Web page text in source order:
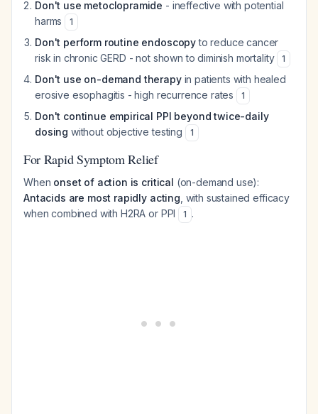
Don't use metoclopramide - ineffective with potential
harms
1
Don't perform routine endoscopyto reduce cancer
risk in chronic GERD - not shown to diminish mortality
1
Don't use on-demand therapyin patients with healed
erosive esophagitis - high recurrence rates
1
Don't continue empirical PPI beyond twice-daily
dosing without objective testing 1
For Rapid Symptom Relief
When onset of action is critical (on-demand use):
Antacids are most rapidly acting , with sustained efficacy
when combined with H2RA or PPI
1 .